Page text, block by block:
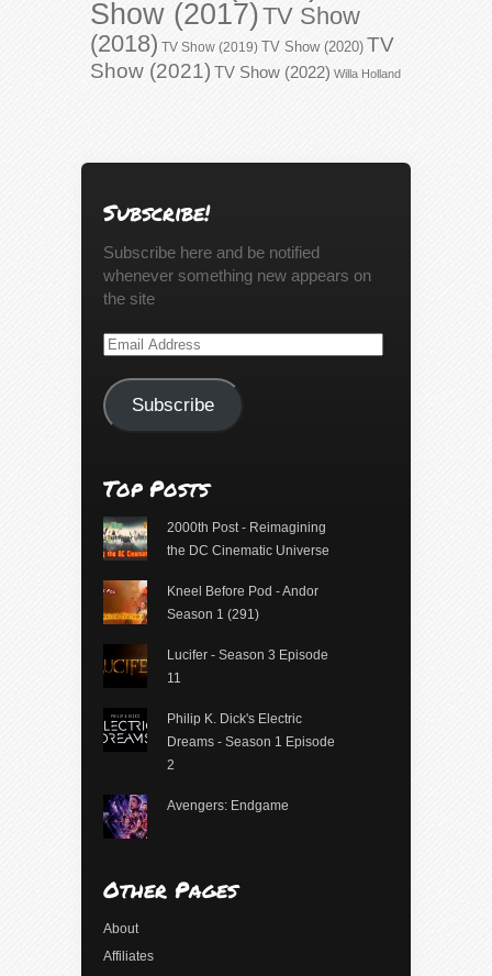
Show (2017)TV Show
(2018) TV Show (2019) TV Show (2020) TV
Show (2021) TV Show (2022) Willa Holland
Subscribe!
Subscribe here and be notified
whenever something new appears on
the site
Email
Subscribe
Top Posts
2000th Post - Reimagining
the DC Cinematic Universe
Kneel Before Pod - Andor
Season 1 (291)
Lucifer - Season 3 Episode
11
Philip K. Dick's Electric
Dreams - Season 1 Episode
2
Avengers: Endgame
Other Pages
About
Affiliates